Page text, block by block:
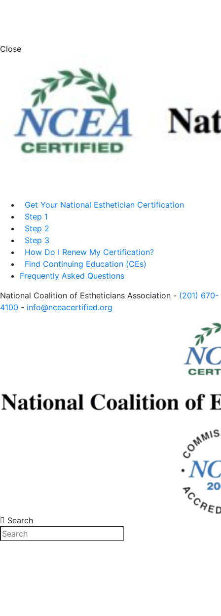
Close
Get Your National Esthetician Certification
Step 1
Step 2
Step 3
How Do I Renew My Certification?
Find Continuing Education (CEs)
Frequently Asked Questions
National Coalition of Estheticians Association - (201) 670-
4100 - info@nceacertified.org
Search